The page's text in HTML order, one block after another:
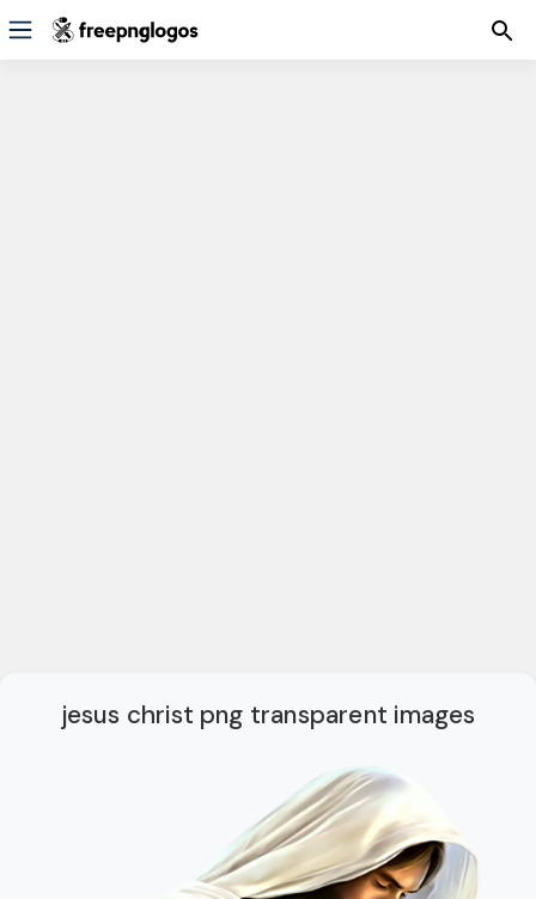
jesus christ png transparent images